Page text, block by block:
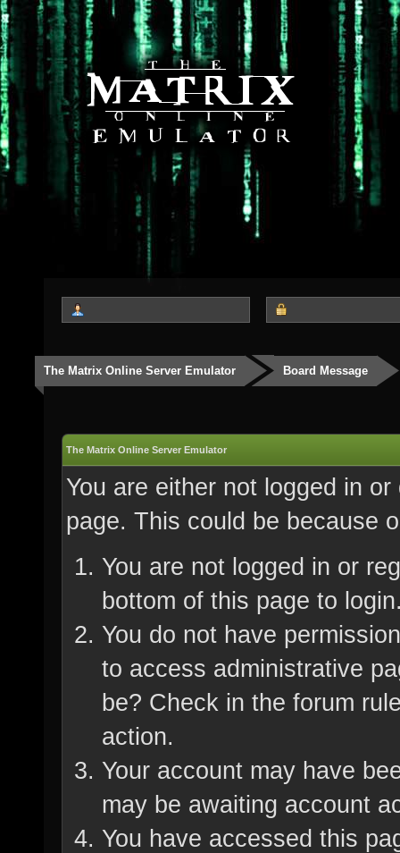
The Matrix Online Server Emulator Board Message
The Matrix Online Server Emulator
You are either not logged in
page. This could be because
You are not logged in or
bottom of this page to
You do not have
to access administrative
be? Check in the forum
action.
Your account may have
may be awaiting account
You have accessed this